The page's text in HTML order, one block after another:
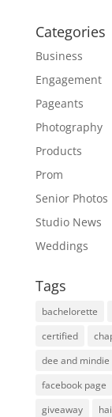
Categories
Business
Engagement
Pageants
Photography
Products
Prom
Senior Photos
Studio News
Weddings
Tags
bachelorette
certified
dee and mindie
facebook page
giveaway